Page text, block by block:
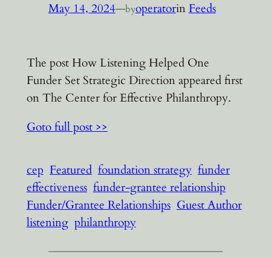
May 14, 2024—byoperatorin Feeds
The post How Listening Helped One
Funder Set Strategic Direction appeared first
on The Center for Effective Philanthropy.
Goto full post >>
cep Featured foundation strategy funder
effectiveness funder-grantee relationship
Funder/Grantee Relationships Guest Author
listening philanthropy